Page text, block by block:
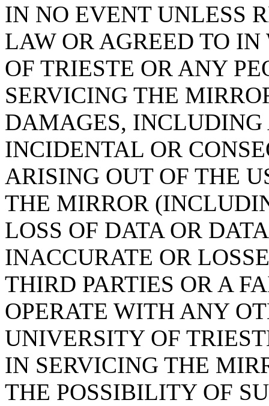
IN NO EVENT UNLESS
LAW OR AGREED TO
OF TRIESTE OR ANY
SERVICING THE
DAMAGES,
INCIDENTAL OR
ARISING OUT OF THE
THE MIRROR
LOSS OF DATA OR
INACCURATE OR
THIRD PARTIES OR A
OPERATE WITH ANY
UNIVERSITY OF
IN SERVICING THE
THE POSSIBILITY OF